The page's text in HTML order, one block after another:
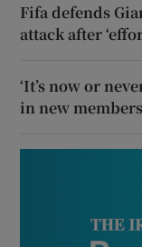
Fifa defends
attack after
‘It’s now or
in new